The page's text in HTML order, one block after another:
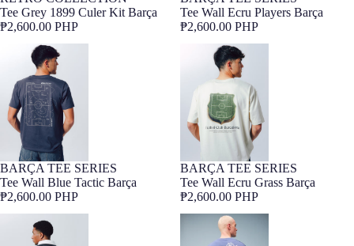
Tee Grey 1899 Culer Kit Barça
₱2,600.00 PHP
Tee Wall Ecru Players Barça
₱2,600.00 PHP
Tee Wall Blue Tactic Barça
Barça Exclusive
BARÇA TEE SERIES
Tee Wall Blue Tactic Barça
₱2,600.00 PHP
Tee Wall Ecru Grass Barça
Barça Exclusive
BARÇA TEE SERIES
Tee Wall Ecru Grass Barça
₱2,600.00 PHP
Tee Wall Navy Stadium Barça
Tee Blue Flower Beachclub Barça